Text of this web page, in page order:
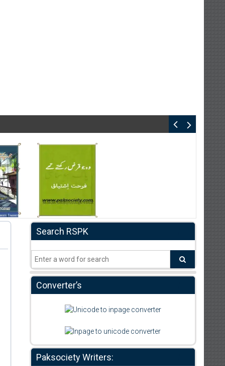
Search RSPK
Converter’s
Paksociety Writers: